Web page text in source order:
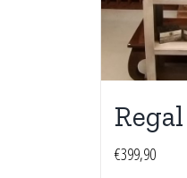
Regal
€399,90